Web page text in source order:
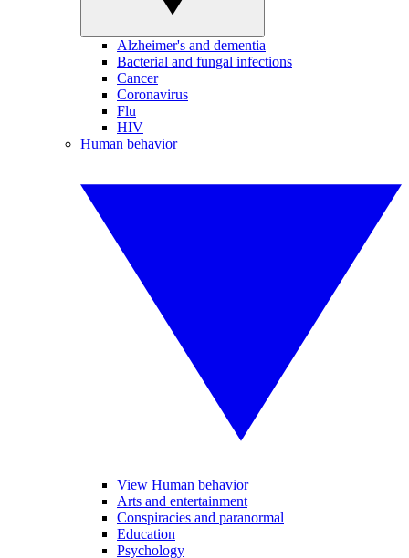
Alzheimer's and dementia
Bacterial and fungal infections
Cancer
Coronavirus
Flu
HIV
Human behavior
View Human behavior
Arts and entertainment
Conspiracies and paranormal
Education
Psychology